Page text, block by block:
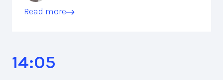
Read more
14:05